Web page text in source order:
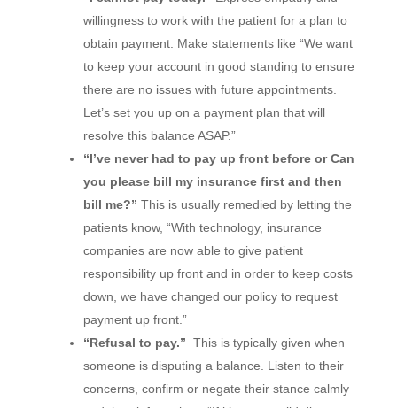
willingness to work with the patient for a plan to
obtain payment. Make statements like “We want
to keep your account in good standing to ensure
there are no issues with future appointments.
Let’s set you up on a payment plan that will
resolve this balance ASAP.”
“I’ve never had to pay up front before or Can
you please bill my insurance first and then
bill me?” This is usually remedied by letting the
patients know, “With technology, insurance
companies are now able to give patient
responsibility up front and in order to keep costs
down, we have changed our policy to request
payment up front.”
“Refusal to pay.” This is typically given when
someone is disputing a balance. Listen to their
concerns, confirm or negate their stance calmly